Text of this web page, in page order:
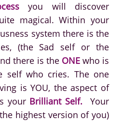
you will discover
magical. Within your
system there is the
(the Sad self or the
there is the ONEwho is
self who cries. The one
is YOU, the aspect of
your Brilliant Self.
Your
highest version of you)